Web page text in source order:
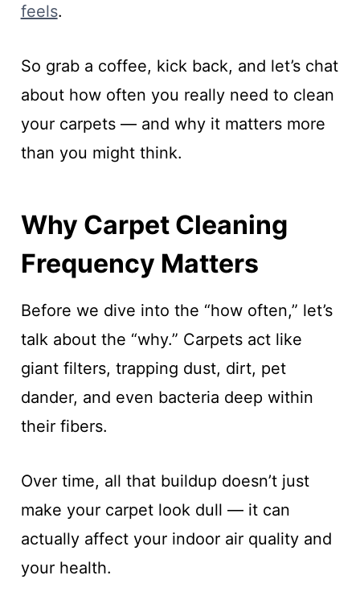
feels.
So grab a coffee, kick back, and let’s chat
about how often you really need to clean
your carpets — and why it matters more
than you might think.
Why Carpet Cleaning
Frequency Matters
Before we dive into the “how often,” let’s
talk about the “why.” Carpets act like
giant filters, trapping dust, dirt, pet
dander, and even bacteria deep within
their fibers.
Over time, all that buildup doesn’t just
make your carpet look dull — it can
actually affect your indoor air quality and
your health.